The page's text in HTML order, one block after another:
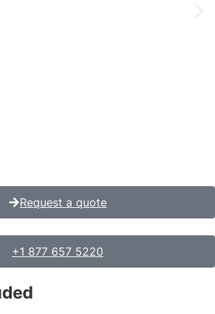
Request a quote
+1 877 657 5220